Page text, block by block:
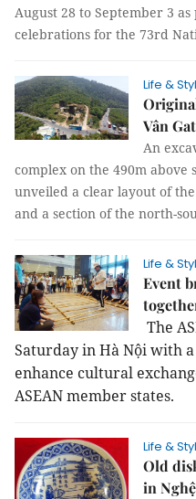
August 28 to September 3
celebrations for the 73rd
Life &
Vân
An
complex on the 490m above
unveiled a clear layout of
and a section of the north-
Life &
Event
The
Saturday in Hà Nội with
enhance cultural
ASEAN member states.
Life &
Old
in